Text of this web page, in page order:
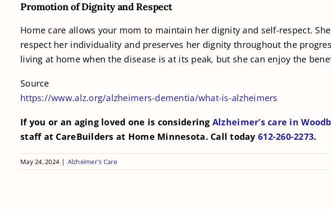
Promotion of Dignity and Respect
Home care allows your mom to maintain her dignity and self-respect.
respect her individuality and preserves her dignity throughout the
living at home when the disease is at its peak, but she can enjoy the
Source
https://www.alz.org/alzheimers-dementia/what-is-alzheimers
If you or an aging loved one is considering Alzheimer’s care in
staff at CareBuilders at Home Minnesota. Call today612-260-2273.
May 24, 2024 | Alzheimer's Care